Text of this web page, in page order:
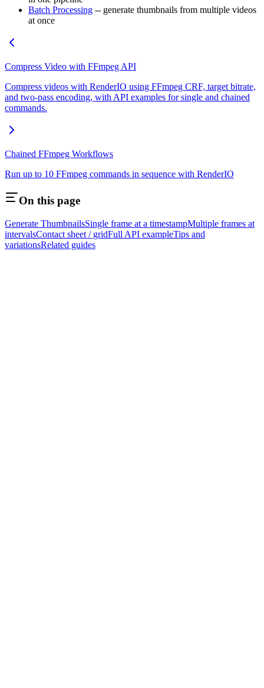
Batch Processing -- generate thumbnails from multiple videos
at once
Compress Video with FFmpeg API
Compress videos with RenderIO using FFmpeg CRF, target bitrate,
and two-pass encoding, with API examples for single and chained
commands.
Chained FFmpeg Workflows
Run up to 10 FFmpeg commands in sequence with RenderIO
On this page
Generate ThumbnailsSingle frame at a timestampMultiple frames at
intervalsContact sheet / gridFull API exampleTips and
variationsRelated guides